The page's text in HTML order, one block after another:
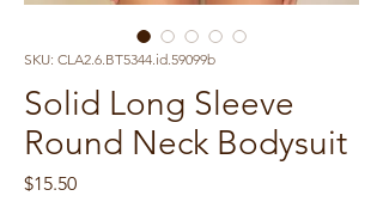
SKU: CLA2.6.BT5344.id.59099b
Solid Long Sleeve
Round Neck Bodysuit
$15.50Price